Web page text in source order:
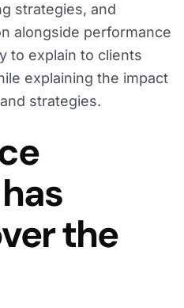
strategies, and
alongside performance
to explain to clients
explaining the impact
strategies.
the